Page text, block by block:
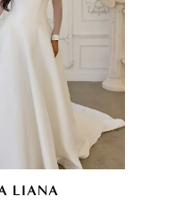
LIANA